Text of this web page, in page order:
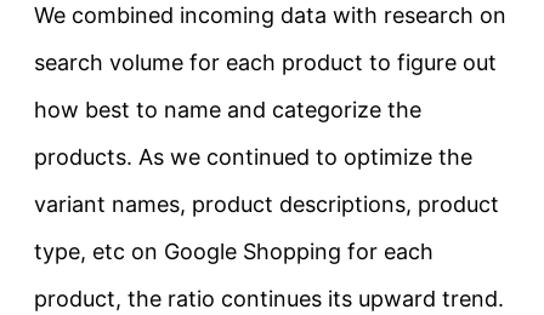
We combined incoming data with research on
search volume for each product to figure out
how best to name and categorize the
products. As we continued to optimize the
variant names, product descriptions, product
type, etc on Google Shopping for each
product, the ratio continues its upward trend.